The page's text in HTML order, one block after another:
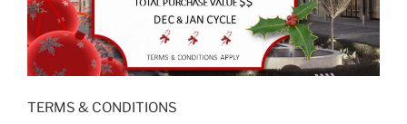
TERMS & CONDITIONS